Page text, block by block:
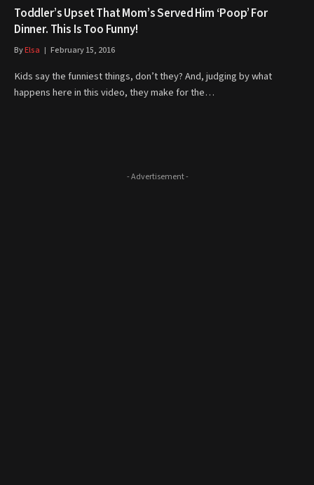
Toddler’s Upset That Mom’s Served Him ‘Poop’ For
Dinner. This Is Too Funny!
ByElsa February 15, 2016
Kids say the funniest things, don’t they? And, judging by what
happens here in this video, they make for the…
- Advertisement -